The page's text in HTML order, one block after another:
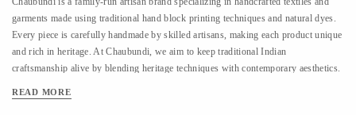
garments made using traditional hand block printing techniques and natural dyes.
Every piece is carefully handmade by skilled artisans, making each product unique
and rich in heritage. At Chaubundi, we aim to keep traditional Indian
craftsmanship alive by blending heritage techniques with contemporary aesthetics.
passed down through generations.
READ MORE